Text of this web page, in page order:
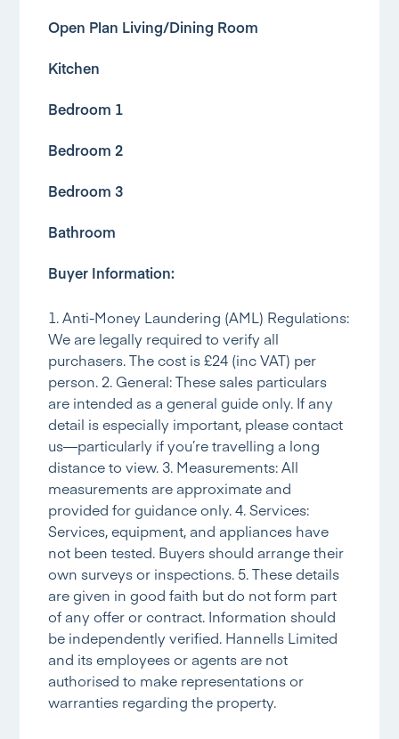
Open Plan Living/Dining Room
Kitchen
Bedroom 1
Bedroom 2
Bedroom 3
Bathroom
Buyer Information:
1. Anti-Money Laundering (AML) Regulations:
We are legally required to verify all
purchasers. The cost is £24 (inc VAT) per
person. 2. General: These sales particulars
are intended as a general guide only. If any
detail is especially important, please contact
us—particularly if you’re travelling a long
distance to view. 3. Measurements: All
measurements are approximate and
provided for guidance only. 4. Services:
Services, equipment, and appliances have
not been tested. Buyers should arrange their
own surveys or inspections. 5. These details
are given in good faith but do not form part
of any offer or contract. Information should
be independently verified. Hannells Limited
and its employees or agents are not
authorised to make representations or
warranties regarding the property.